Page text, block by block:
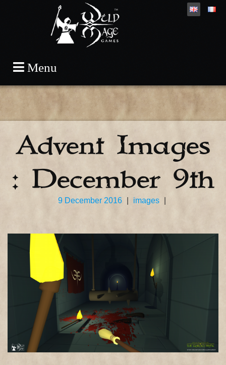
Menu
Advent Images
: December 9th
9 December 2016 images